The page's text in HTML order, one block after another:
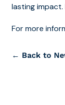
lasting impact.
For more
← Back to